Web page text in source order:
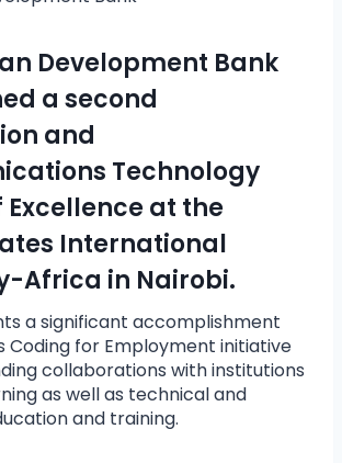
Development Bank
a second
and
Technology
Excellence at the
International
Africa in Nairobi.
a significant accomplishment
Coding for Employment initiative
collaborations with institutions
as well as technical and
and training.